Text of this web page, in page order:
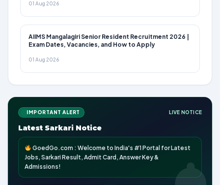
01 Aug 2026
AIIMS Mangalagiri Senior Resident Recruitment 2026 |
Exam Dates, Vacancies, and How to Apply
01 Aug 2026
IMPORTANT ALERT LIVE NOTICE
Latest Sarkari Notice
GoedGo.com : Welcome to India's #1 Portal for Latest
Jobs, Sarkari Result, Admit Card, Answer Key &
Admissions!